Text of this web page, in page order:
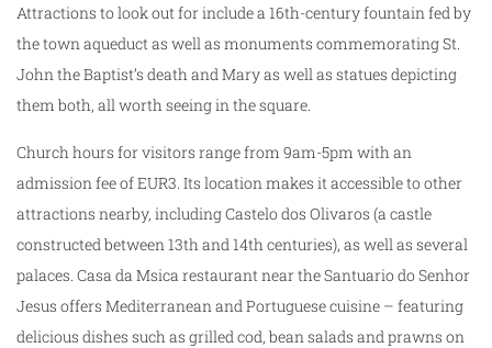
Attractions to look out for include a 16th-century fountain fed by
the town aqueduct as well as monuments commemorating St.
John the Baptist’s death and Mary as well as statues depicting
them both, all worth seeing in the square.
Church hours for visitors range from 9am-5pm with an
admission fee of EUR3. Its location makes it accessible to other
attractions nearby, including Castelo dos Olivaros (a castle
constructed between 13th and 14th centuries), as well as several
palaces. Casa da Msica restaurant near the Santuario do Senhor
Jesus offers Mediterranean and Portuguese cuisine – featuring
delicious dishes such as grilled cod, bean salads and prawns on